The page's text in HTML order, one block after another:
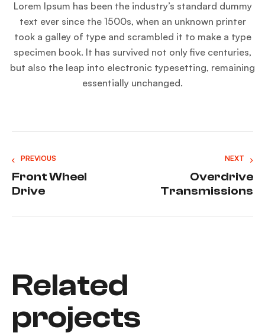
Lorem Ipsum has been the industry’s standard dummy
text ever since the 1500s, when an unknown printer
took a galley of type and scrambled it to make a type
specimen book. It has survived not only five centuries,
but also the leap into electronic typesetting, remaining
essentially unchanged.
PREVIOUS
Front Wheel
Drive
NEXT
Overdrive
Transmissions
Related
projects